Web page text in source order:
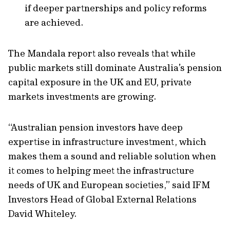
if deeper partnerships and policy reforms
are achieved.
The Mandala report also reveals that while
public markets still dominate Australia’s pension
capital exposure in the UK and EU, private
markets investments are growing.
“Australian pension investors have deep
expertise in infrastructure investment, which
makes them a sound and reliable solution when
it comes to helping meet the infrastructure
needs of UK and European societies,” said IFM
Investors Head of Global External Relations
David Whiteley.